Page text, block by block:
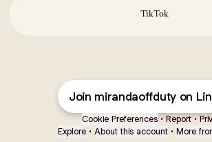
TikTok
Join mirandaoffduty on
Cookie Preferences • Report •
Explore • About this account • More